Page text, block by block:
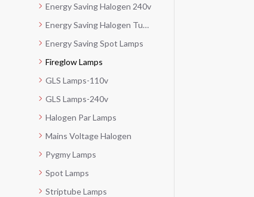
Energy Saving Halogen 240v
Energy Saving Halogen Tubes-240v
Energy Saving Spot Lamps
Fireglow Lamps
GLS Lamps-110v
GLS Lamps-240v
Halogen Par Lamps
Mains Voltage Halogen
Pygmy Lamps
Spot Lamps
Striptube Lamps